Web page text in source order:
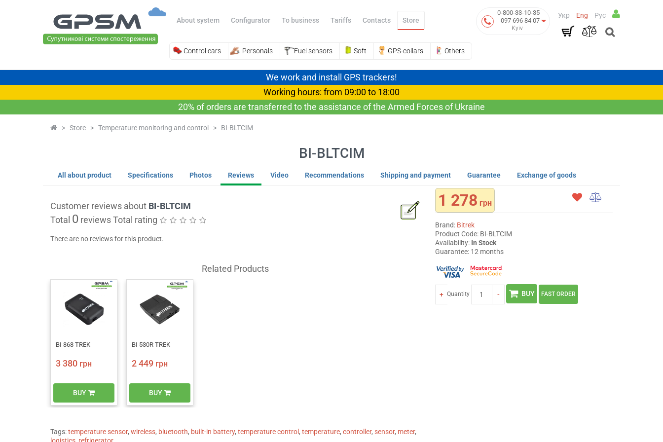
0-800-33-10-35
097 696 84 07
Kyiv
Укр Eng Рус
About system Configurator To business Tariffs Contacts Store
Control cars Personals Fuel sensors Soft GPS-collars Others
We work and install GPS trackers!
Working hours: from 09:00 to 18:00
20% of orders are transferred to the assistance of the Armed Forces of Ukraine
> Store > Temperature monitoring and control > BI-BLTCIM
BI-BLTCIM
All about product Specifications Photos Reviews Video Recommendations Shipping and payment Guarantee Exchange of goods
Customer reviews about BI-BLTCIM
Total 0 reviews Total rating
There are no reviews for this product.
Related Products
BI 868 TREK
3 380 грн
BUY
BI 530R TREK
2 449 грн
BUY
Tags:temperature sensor, wireless, bluetooth, built-in battery, temperature control, temperature, controller, sensor, meter,
1 278 грн
Brand: Bitrek
Product Code: BI-BLTCIM
Availability: In Stock
Guarantee: 12 months
+ Quantity - BUY FAST ORDER